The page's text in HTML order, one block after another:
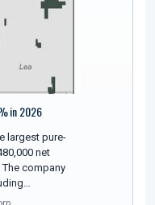
in 2026
largest pure-
net
The company